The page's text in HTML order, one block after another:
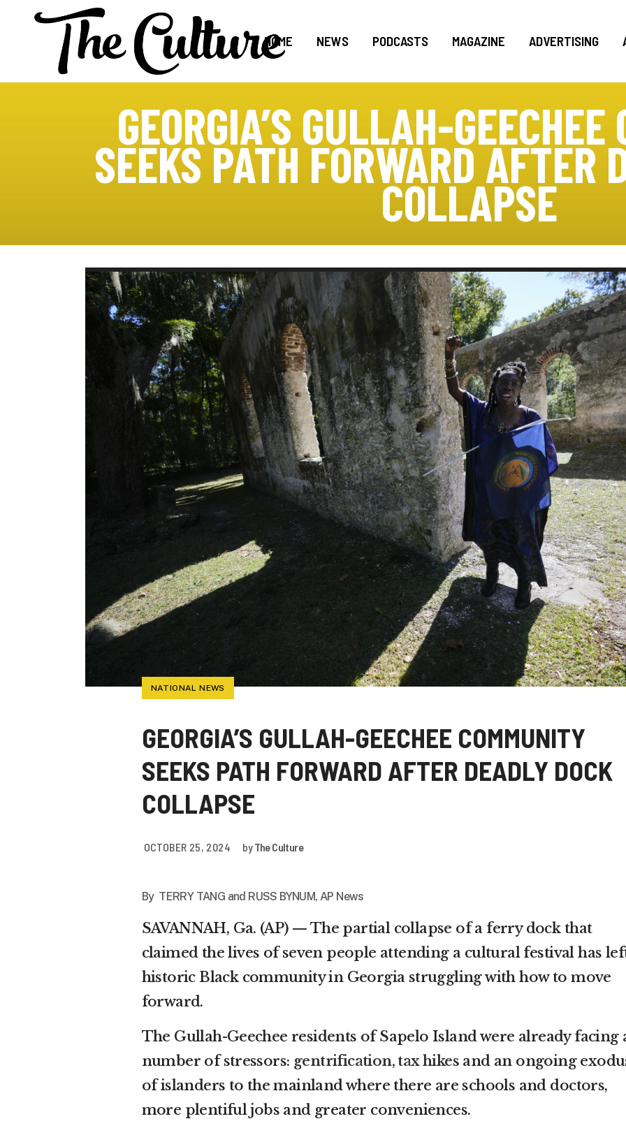
HOME NEWS PODCASTS MAGAZINE ADVERTISING
GEORGIA’S GULLAH-
SEEKS PATH FORWARD AFTER
COLLAPSE
NATIONAL NEWS
GEORGIA’S GULLAH-GEECHEE COMMUNITY
SEEKS PATH FORWARD AFTER DEADLY DOCK
COLLAPSE
OCTOBER 25, 2024 byThe Culture
By TERRY TANG and RUSS BYNUM, AP News
SAVANNAH, Ga. (AP) — The partial collapse of a ferry dock that
claimed the lives of seven people attending a cultural festival has
historic Black community in Georgia struggling with how to move
forward.
The Gullah-Geechee residents of Sapelo Island were already facing
number of stressors: gentrification, tax hikesand an ongoing
of islanders to the mainland where there are schools and doctors,
more plentiful jobs and greater conveniences.